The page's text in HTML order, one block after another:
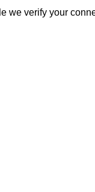
we verify your